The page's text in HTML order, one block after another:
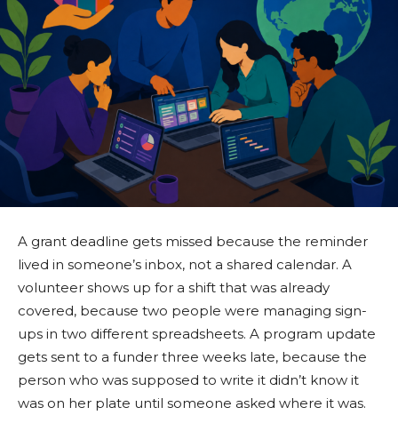
A grant deadline gets missed because the reminder
lived in someone’s inbox, not a shared calendar. A
volunteer shows up for a shift that was already
covered, because two people were managing sign-
ups in two different spreadsheets. A program update
gets sent to a funder three weeks late, because the
person who was supposed to write it didn’t know it
was on her plate until someone asked where it was.